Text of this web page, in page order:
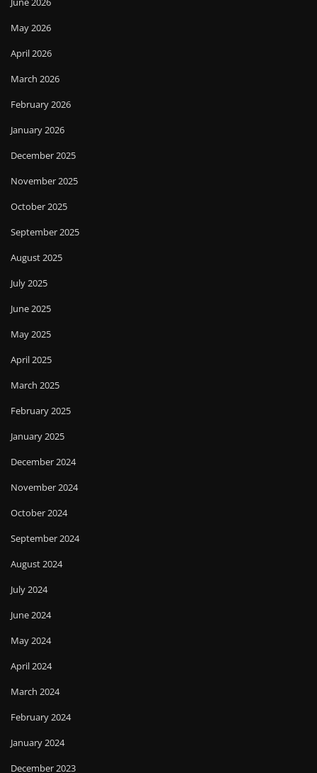
May 2026
April 2026
March 2026
February 2026
January 2026
December 2025
November 2025
October 2025
September 2025
August 2025
July 2025
June 2025
May 2025
April 2025
March 2025
February 2025
January 2025
December 2024
November 2024
October 2024
September 2024
August 2024
July 2024
June 2024
May 2024
April 2024
March 2024
February 2024
January 2024
December 2023